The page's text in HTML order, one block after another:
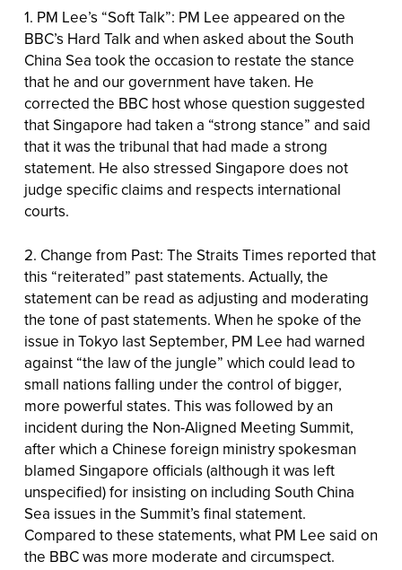
1. PM Lee’s “Soft Talk”: PM Lee appeared on the
BBC’s Hard Talk and when asked about the South
China Sea took the occasion to restate the stance
that he and our government have taken. He
corrected the BBC host whose question suggested
that Singapore had taken a “strong stance” and said
that it was the tribunal that had made a strong
statement. He also stressed Singapore does not
judge specific claims and respects international
courts.
2. Change from Past: The Straits Times reported that
this “reiterated” past statements. Actually, the
statement can be read as adjusting and moderating
the tone of past statements. When he spoke of the
issue in Tokyo last September, PM Lee had warned
against “the law of the jungle” which could lead to
small nations falling under the control of bigger,
more powerful states. This was followed by an
incident during the Non-Aligned Meeting Summit,
after which a Chinese foreign ministry spokesman
blamed Singapore officials (although it was left
unspecified) for insisting on including South China
Sea issues in the Summit’s final statement.
Compared to these statements, what PM Lee said on
the BBC was more moderate and circumspect.